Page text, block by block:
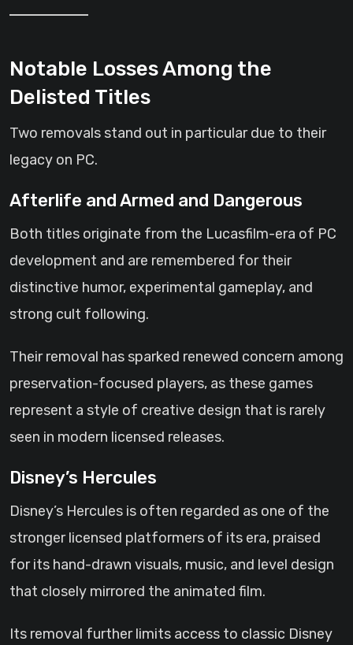
Notable Losses Among the
Delisted Titles
Two removals stand out in particular due to their
legacy on PC.
Afterlife and Armed and Dangerous
Both titles originate from the Lucasfilm-era of PC
development and are remembered for their
distinctive humor, experimental gameplay, and
strong cult following.
Their removal has sparked renewed concern among
preservation-focused players, as these games
represent a style of creative design that is rarely
seen in modern licensed releases.
Disney’s Hercules
Disney’s Hercules is often regarded as one of the
stronger licensed platformers of its era, praised
for its hand-drawn visuals, music, and level design
that closely mirrored the animated film.
Its removal further limits access to classic Disney